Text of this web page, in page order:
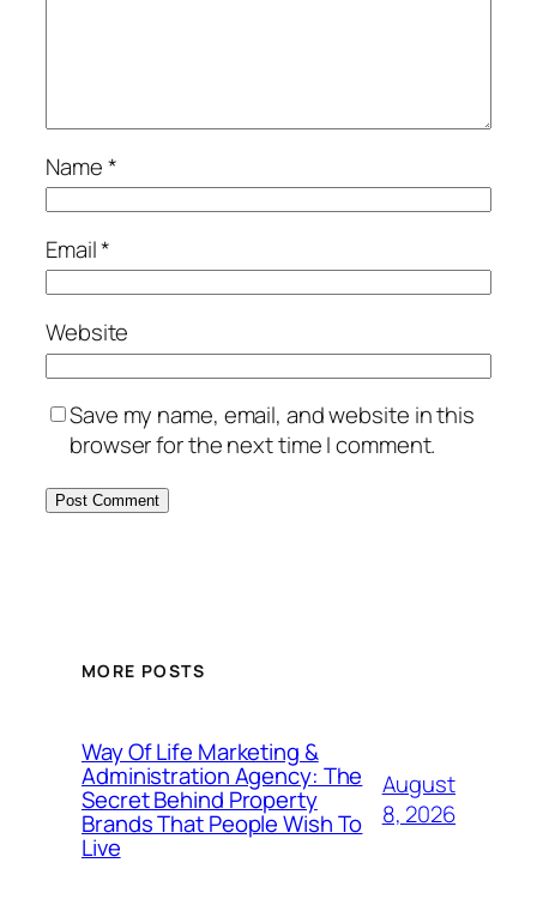
Name*
Email*
Website
Save my name, email, and website in this
browser for the next time I comment.
MORE POSTS
Way Of Life Marketing &
Administration Agency: The
Secret Behind Property
Brands That People Wish To
Live
August
8, 2026